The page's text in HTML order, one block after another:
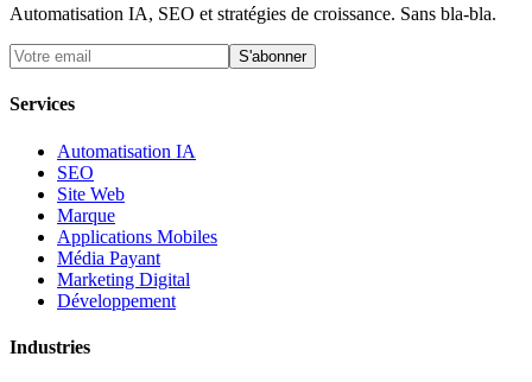
Automatisation IA, SEO et stratégies de croissance. Sans bla-bla.
S'abonner
Services
Automatisation IA
SEO
Site Web
Marque
Applications Mobiles
Média Payant
Marketing Digital
Développement
Industries